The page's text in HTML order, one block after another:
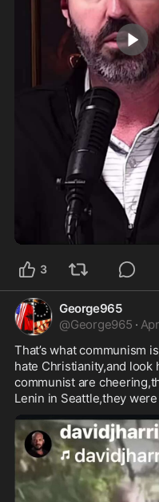
3
George965
@George965 ·
That’s what communism
hate Christianity,and
communist are
Lenin in Seattle,they